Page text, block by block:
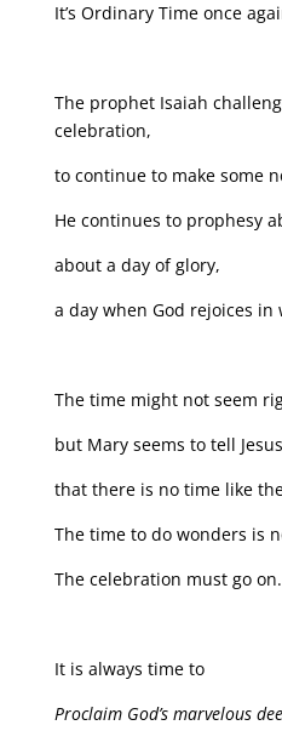
It’s Ordinary Time once
The prophet Isaiah
celebration,
to continue to make some
He continues to prophesy
about a day of glory,
a day when God rejoices in
The time might not seem
but Mary seems to tell Jesus
that there is no time like
The time to do wonders is
The celebration must go on.
It is always time to
Proclaim God’s marvelous